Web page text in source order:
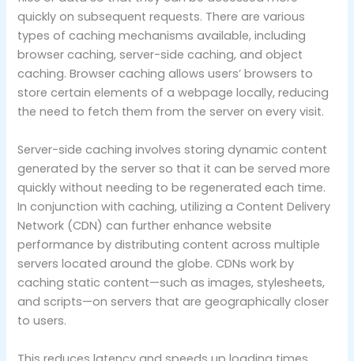
quickly on subsequent requests. There are various
types of caching mechanisms available, including
browser caching, server-side caching, and object
caching. Browser caching allows users’ browsers to
store certain elements of a webpage locally, reducing
the need to fetch them from the server on every visit.
Server-side caching involves storing dynamic content
generated by the server so that it can be served more
quickly without needing to be regenerated each time.
In conjunction with caching, utilizing a Content Delivery
Network (CDN) can further enhance website
performance by distributing content across multiple
servers located around the globe. CDNs work by
caching static content—such as images, stylesheets,
and scripts—on servers that are geographically closer
to users.